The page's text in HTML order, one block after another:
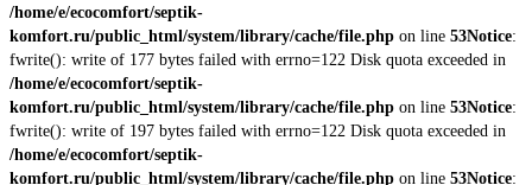
/home/e/ecocomfort/septik-
komfort.ru/public_html/system/library/cache/file.php on line 53Notice:
fwrite(): write of 177 bytes failed with errno=122 Disk quota exceeded in
/home/e/ecocomfort/septik-
komfort.ru/public_html/system/library/cache/file.php on line 53Notice:
fwrite(): write of 197 bytes failed with errno=122 Disk quota exceeded in
/home/e/ecocomfort/septik-
komfort.ru/public_html/system/library/cache/file.php on line 53Notice: